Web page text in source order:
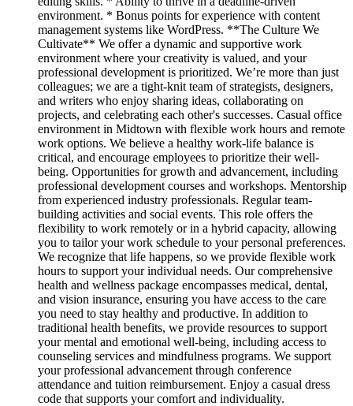
environment. * Bonus points for experience with content
management systems like WordPress. **The Culture We
Cultivate** We offer a dynamic and supportive work
environment where your creativity is valued, and your
professional development is prioritized. We’re more than just
colleagues; we are a tight-knit team of strategists, designers,
and writers who enjoy sharing ideas, collaborating on
projects, and celebrating each other's successes. Casual office
environment in Midtown with flexible work hours and remote
work options. We believe a healthy work-life balance is
critical, and encourage employees to prioritize their well-
being. Opportunities for growth and advancement, including
professional development courses and workshops. Mentorship
from experienced industry professionals. Regular team-
building activities and social events. This role offers the
flexibility to work remotely or in a hybrid capacity, allowing
you to tailor your work schedule to your personal preferences.
We recognize that life happens, so we provide flexible work
hours to support your individual needs. Our comprehensive
health and wellness package encompasses medical, dental,
and vision insurance, ensuring you have access to the care
you need to stay healthy and productive. In addition to
traditional health benefits, we provide resources to support
your mental and emotional well-being, including access to
counseling services and mindfulness programs. We support
your professional advancement through conference
attendance and tuition reimbursement. Enjoy a casual dress
code that supports your comfort and individuality.